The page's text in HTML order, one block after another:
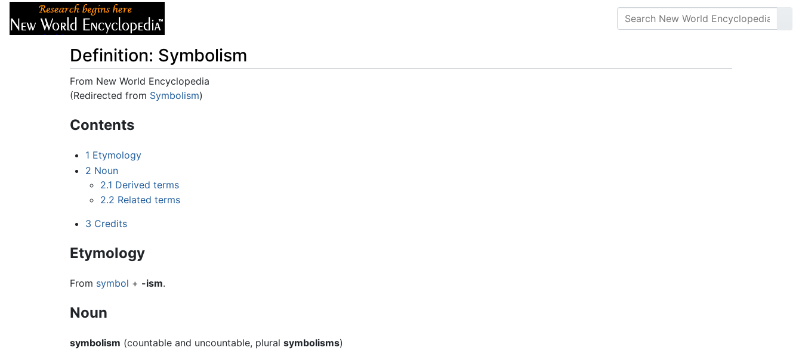
Definition: Symbolism
From New World Encyclopedia
(Redirected from Symbolism)
Contents
1 Etymology
2 Noun
2.1 Derived terms
2.2 Related terms
3 Credits
Etymology
From symbol + -ism.
Noun
symbolism (countable and uncountable, plural symbolisms)